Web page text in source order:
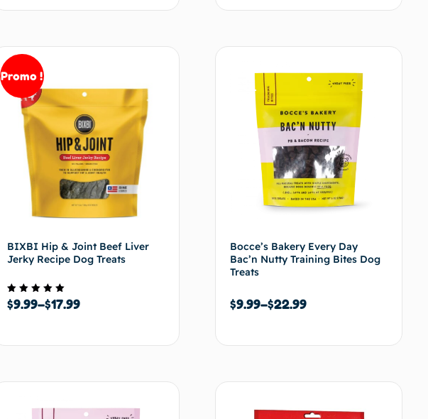
Promo !
BIXBI Hip & Joint Beef Liver
Jerky Recipe Dog Treats
Note
5.00
$9.99–$17.99
Bocce’s Bakery Every Day
Bac’n Nutty Training Bites Dog
Treats
$9.99–$22.99